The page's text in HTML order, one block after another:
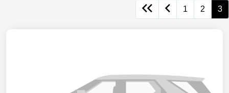
1 2 3